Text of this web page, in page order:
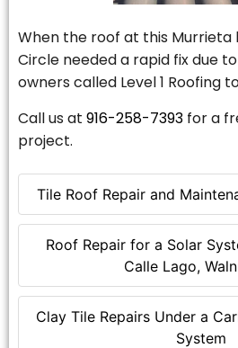
Tile Roof Repair and
Roof Repair for a Solar
Calle Lago,
Clay Tile Repairs Under a
System
When the roof at this Murrieta
Circle needed a rapid fix due
owners called Level 1 Roofing
Call us at 916-258-7393 for a
project.